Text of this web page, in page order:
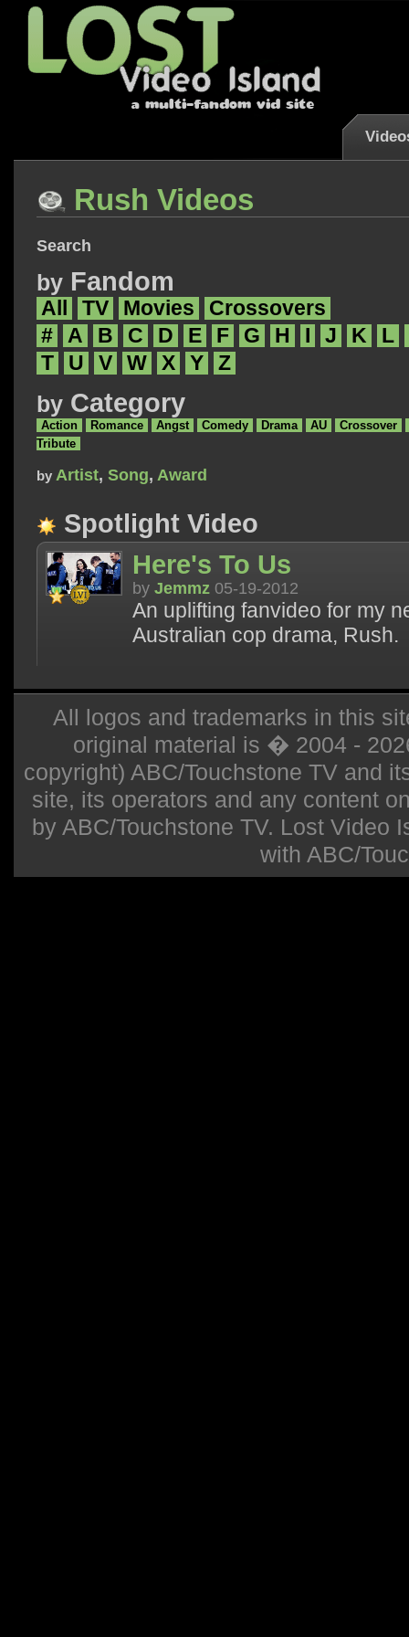
Rush Videos
Search
by Fandom
All TV Movies
Crossovers
#
A B C D E F G H J K
L
T
U V W X Y Z
by Category
Action Romance Angst Comedy Drama AU
Crossover
Tribute
by Artist, Song, Award
Spotlight Video
Here's To Us
by Jemmz 05-19-2012
An uplifting fanvideo for my
Australian cop drama, Rush.
All logos and trademarks in this
original material is � 2004 -
copyright) ABC/Touchstone TV and
site, its operators and any content
by ABC/Touchstone TV. Lost Video
with ABC/